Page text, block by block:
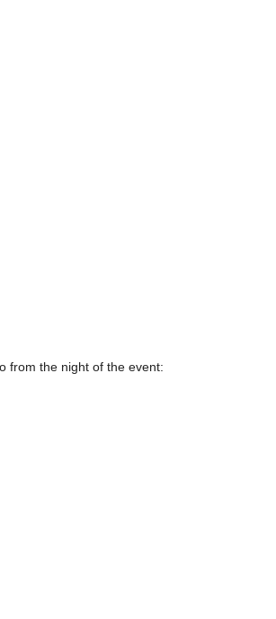
from the night of the event: